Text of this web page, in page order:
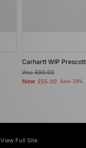
Carhartt WIP
Was£90.00
Now £55.00 Save 39%
View Full Site